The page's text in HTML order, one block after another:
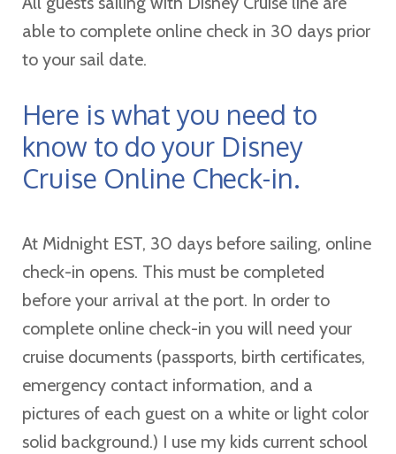
able to complete online check in 30 days prior
to your sail date.
Here is what you need to
know to do your Disney
Cruise Online Check-in.
At Midnight EST, 30 days before sailing, online
check-in opens. This must be completed
before your arrival at the port. In order to
complete online check-in you will need your
cruise documents (passports, birth certificates,
emergency contact information, and a
pictures of each guest on a white or light color
solid background.) I use my kids current school